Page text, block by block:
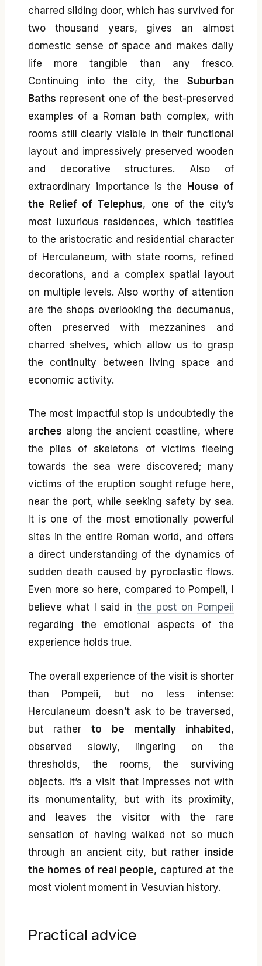
charred sliding door, which has survived for
two thousand years, gives an almost
domestic sense of space and makes daily
life more tangible than any fresco.
Continuing into the city, the Suburban
Baths represent one of the best-preserved
examples of a Roman bath complex, with
rooms still clearly visible in their functional
layout and impressively preserved wooden
and decorative structures. Also of
extraordinary importance is the
House of
the Relief of Telephus, one of the city’s
most luxurious residences, which testifies
to the aristocratic and residential character
of Herculaneum, with state rooms, refined
decorations, and a complex spatial layout
on multiple levels. Also worthy of attention
are the shops overlooking the decumanus,
often preserved with mezzanines and
charred shelves, which allow us to grasp
the continuity between living space and
economic activity.
The most impactful stop is undoubtedly the
arches along the ancient coastline, where
the piles of skeletons of victims fleeing
towards the sea were discovered; many
victims of the eruption sought refuge here,
near the port, while seeking safety by sea.
It is one of the most emotionally powerful
sites in the entire Roman world, and offers
a direct understanding of the dynamics of
sudden death caused by pyroclastic flows.
Even more so here, compared to Pompeii, I
believe what I said in the post on Pompeii
regarding the emotional aspects of the
experience holds true.
The overall experience of the visit is shorter
than Pompeii, but no less intense:
Herculaneum doesn’t ask to be traversed,
but ratherto be mentally inhabited,
observed slowly, lingering on the
thresholds, the rooms, the surviving
objects. It’s a visit that impresses not with
its monumentality, but with its proximity,
and leaves the visitor with the rare
sensation of having walked not so much
through an ancient city, but rather inside
the homes of real people, captured at the
most violent moment in Vesuvian history.
Practical advice